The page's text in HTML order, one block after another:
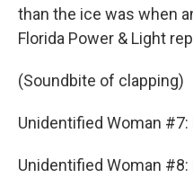
than the ice was when
Florida Power & Light
(Soundbite of clapping)
Unidentified Woman
Unidentified Woman #8: